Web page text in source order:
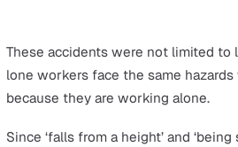
The rate of fatal injuries also
groups, showing that older